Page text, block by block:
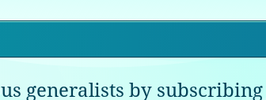
generalists by